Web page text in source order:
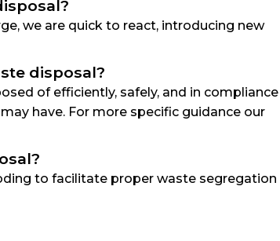
we are quick to react, introducing new
disposal?
of efficiently, safely, and in compliance
have. For more specific guidance our
to facilitate proper waste segregation